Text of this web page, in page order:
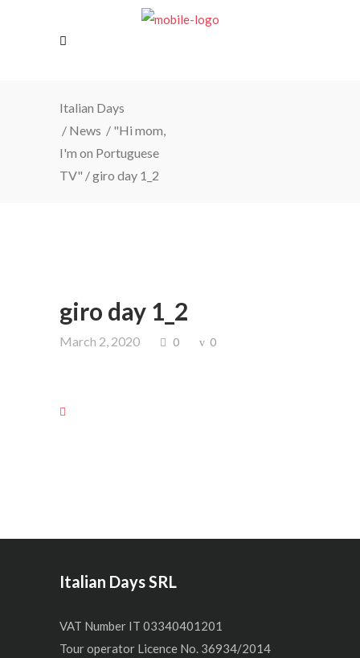
Italian Days
/ News / "Hi mom,
I'm on Portuguese
TV" /giro day 1_2
giro day 1_2
March 2, 2020 0 0
Italian Days SRL
VAT Number IT 03340401201
Tour operator Licence No. 36934/2014